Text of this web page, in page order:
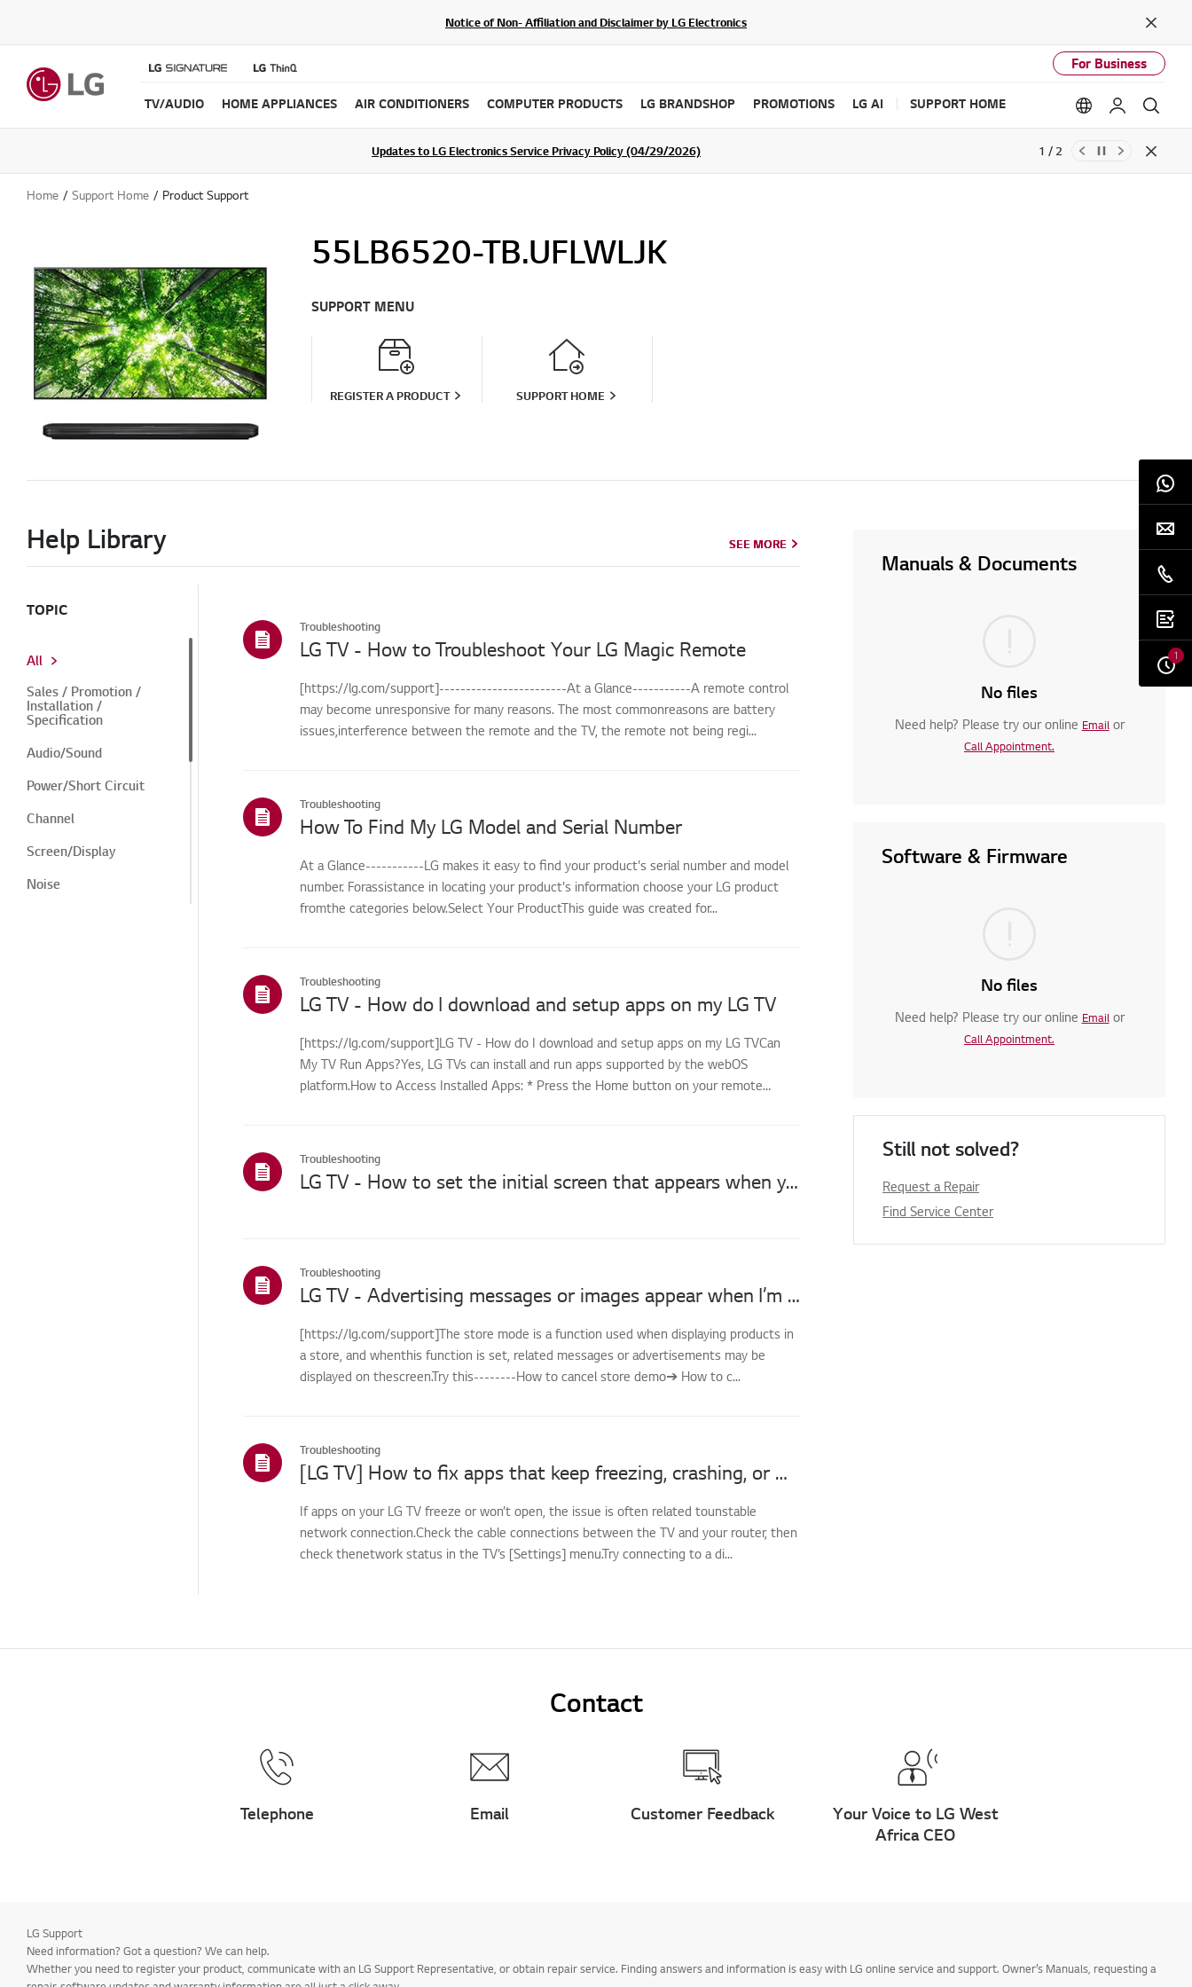
Notice of Non- Affiliation and Disclaimer by LG Electronics
Close
For Business
TV/AUDIO HOME APPLIANCES AIR CONDITIONERS COMPUTER PRODUCTS LG BRANDSHOP PROMOTIONS LG AI SUPPORT HOME Language
My LG
Updates to LG Electronics Service Privacy Policy (04/29/2026)
SIGN UP 1 / 2
Close
Home Support Home Product Support
55LB6520-TB.UFLWLJK
SUPPORT MENU
REGISTER A PRODUCT SUPPORT HOME
Help Library SEE MORE
TOPIC
All
Sales / Promotion /
Installation /
Specification
Audio/Sound
Power/Short Circuit
Channel
Screen/Display
Noise
Troubleshooting
LG TV - How to Troubleshoot Your LG Magic Remote
[https://lg.com/support]------------------------At a Glance-----------A remote control
may become unresponsive for many reasons. The most commonreasons are battery
issues,interference between the remote and the TV, the remote not being regi...
Troubleshooting
How To Find My LG Model and Serial Number
At a Glance-----------LG makes it easy to find your product's serial number and model
number. Forassistance in locating your product's information choose your LG product
fromthe categories below.Select Your ProductThis guide was created for...
Troubleshooting
LG TV - How do I download and setup apps on my LG TV
[https://lg.com/support]LG TV - How do I download and setup apps on my LG TVCan
My TV Run Apps?Yes, LG TVs can install and run apps supported by the webOS
platform.How to Access Installed Apps: * Press the Home button on your remote
Troubleshooting
LG TV - How to set the initial screen that appears when you turn on your TV
Troubleshooting
LG TV - Advertising messages or images appear when I’m watching TV
[https://lg.com/support]The store mode is a function used when displaying products in
a store, and whenthis function is set, related messages or advertisements may be
displayed on thescreen.Try this--------How to cancel store demo➔ How to c...
Troubleshooting
[LG TV] How to fix apps that keep freezing, crashing, or won’t load
If apps on your LG TV freeze or won’t open, the issue is often related tounstable
network connection.Check the cable connections between the TV and your router, then
check thenetwork status in the TV’s [Settings] menu.Try connecting to a di...
SEE MORE
Manuals & Documents
No files
Need help? Please try our online Emailor
Call Appointment.
Software & Firmware
No files
Need help? Please try our online Emailor
Call Appointment.
Still not solved?
Request a Repair
Find Service Center
Contact
Telephone Email Customer Feedback
Your Voice to LG West
Africa CEO
1
LG Support
Need information? Got a question? We can help.
Whether you need to register your product, communicate with an LG Support Representative, or obtain repair service. Finding answers and information is easy with LG online service and support. Owner’s Manuals, requesting a